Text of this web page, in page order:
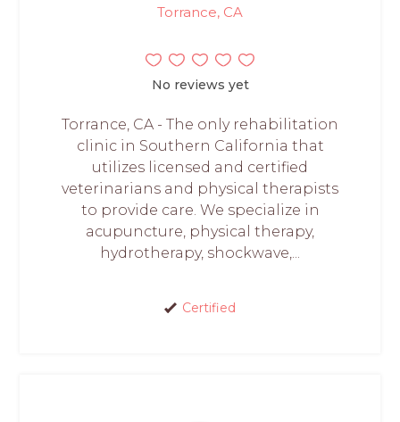
Torrance, CA
No reviews yet
Torrance, CA - The only rehabilitation
clinic in Southern California that
utilizes licensed and certified
veterinarians and physical therapists
to provide care. We specialize in
acupuncture, physical therapy,
hydrotherapy, shockwave,...
Certified